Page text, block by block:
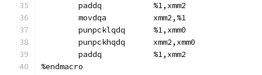
        paddq           %1,xmm2
        movdqa          xmm2,%1
        punpcklqdq      %1,xmm0
        punpckhqdq      xmm2,xmm0
        paddq           %1,xmm2
%endmacro